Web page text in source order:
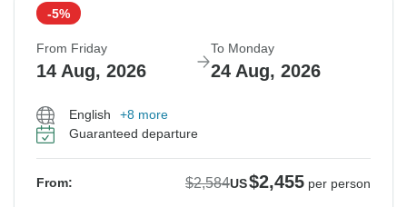
-5%
From Friday
14 Aug, 2026
To Monday
24 Aug, 2026
English
+8 more
Guaranteed departure
From: $2,584US$2,455 per person